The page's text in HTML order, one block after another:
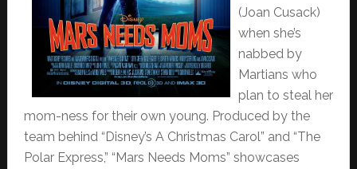
(Joan Cusack)
when she’s
nabbed by
Martians who
plan to steal her
mom-ness for their own young. Produced by the
team behind “Disney’s A Christmas Carol” and “The
Polar Express,” “Mars Needs Moms” showcases